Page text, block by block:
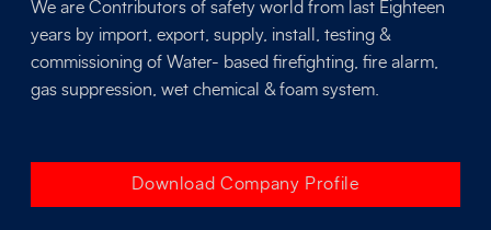
We are Contributors of safety world from last Eighteen
years by import, export, supply, install, testing &
commissioning of Water- based firefighting, fire alarm,
gas suppression, wet chemical & foam system.
Download Company Profile